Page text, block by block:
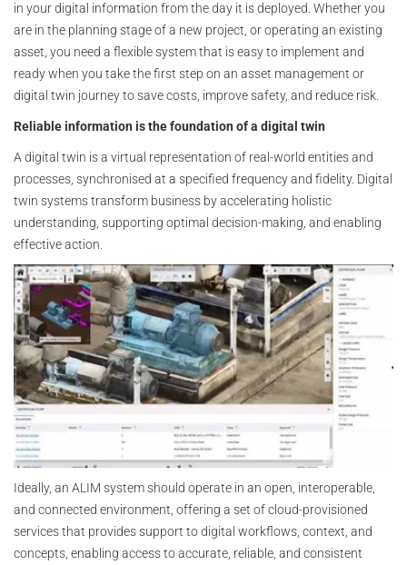
in your digital information from the day it is deployed. Whether you
are in the planning stage of a new project, or operating an existing
asset, you need a flexible system that is easy to implement and
ready when you take the first step on an asset management or
digital twin journey to save costs, improve safety, and reduce risk.
Reliable information is the foundation of a digital twin
A digital twin is a virtual representation of real-world entities and
processes, synchronised at a specified frequency and fidelity. Digital
twin systems transform business by accelerating holistic
understanding, supporting optimal decision-making, and enabling
effective action.
Ideally, an ALIM system should operate in an open, interoperable,
and connected environment, offering a set of cloud-provisioned
services that provides support to digital workflows, context, and
concepts, enabling access to accurate, reliable, and consistent